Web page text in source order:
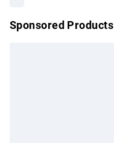
Sponsored Products